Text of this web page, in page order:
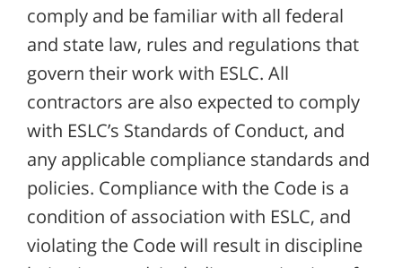
comply and be familiar with all federal
and state law, rules and regulations that
govern their work with ESLC. All
contractors are also expected to comply
with ESLC’s Standards of Conduct, and
any applicable compliance standards and
policies. Compliance with the Code is a
condition of association with ESLC, and
violating the Code will result in discipline